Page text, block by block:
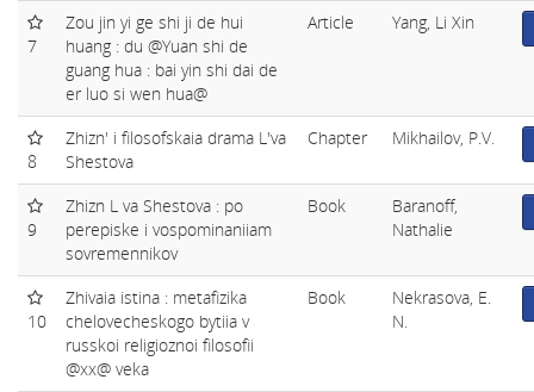
7
Zou jin yi ge shi ji de hui
huang : du @Yuan shi de
guang hua : bai yin shi dai de
er luo si wen hua@
Article Yang, Li Xin
8
Zhizn' i filosofskaia drama L'va
Shestova
Chapter Mikhailov, P.V.
9
Zhizn L va Shestova : po
perepiske i vospominaniiam
sovremennikov
Book
Baranoff,
Nathalie
10
Zhivaia istina : metafizika
chelovecheskogo bytiia v
russkoi religioznoi filosofii
@xx@ veka
Book
Nekrasova, E.
N.